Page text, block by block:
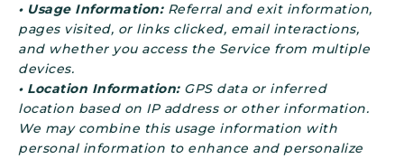
• Usage Information:Referral and exit information,
pages visited, or links clicked, email interactions,
and whether you access the Service from multiple
devices.
• Location Information:GPS data or inferred
location based on IP address or other information.
We may combine this usage information with
personal information to enhance and personalize